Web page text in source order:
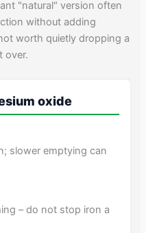
"natural" version often
without adding
worth quietly dropping a
over.
oxide
slower emptying can
– do not stop iron a